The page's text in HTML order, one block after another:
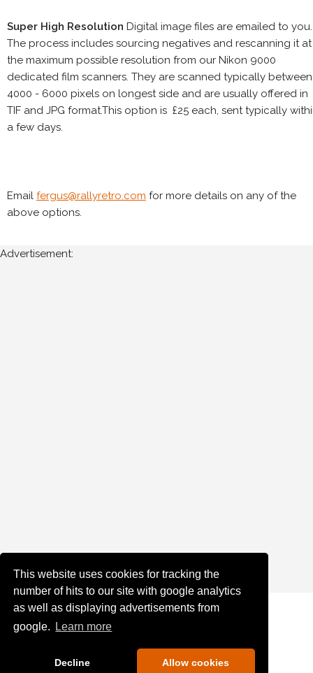
This website uses cookies for tracking the
number of hits to our site with google analytics
as well as displaying advertisements from
google.
Learn more
Decline Allow cookies
Super High Resolution Digital image files are emailed to you.
The process includes sourcing negatives and rescanning it at
the maximum possible resolution from our Nikon 9000
dedicated film scanners. They are scanned typically between
4000 - 6000 pixels on longest side and are usually offered in
TIF and JPG format.This option is £25 each, sent typically
a few days.
Email fergus@rallyretro.com for more details on any of the
above options.
Advertisement: